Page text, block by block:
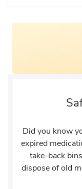
Did you know
expired
take-back
dispose of old